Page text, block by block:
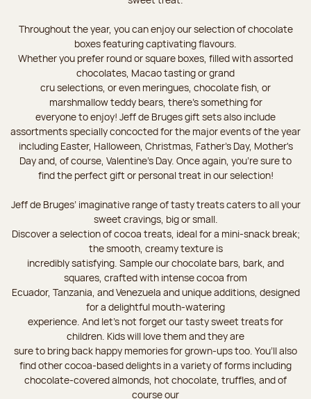
Throughout the year, you can enjoy our selection of chocolate
boxes featuring captivating flavours.
Whether you prefer round or square boxes, filled with assorted
chocolates, Macao tasting or grand
cru selections, or even meringues, chocolate fish, or
marshmallow teddy bears, there’s something for
everyone to enjoy! Jeff de Bruges gift sets also include
assortments specially concocted for the major events of the year
including Easter, Halloween, Christmas, Father's Day, Mother's
Day and, of course, Valentine's Day. Once again, you’re sure to
find the perfect gift or personal treat in our selection!
Jeff de Bruges’ imaginative range of tasty treats caters to all your
sweet cravings, big or small.
Discover a selection of cocoa treats, ideal for a mini-snack break;
the smooth, creamy texture is
incredibly satisfying. Sample our chocolate bars, bark, and
squares, crafted with intense cocoa from
Ecuador, Tanzania, and Venezuela and unique additions, designed
for a delightful mouth-watering
experience. And let's not forget our tasty sweet treats for
children. Kids will love them and they are
sure to bring back happy memories for grown-ups too. You’ll also
find other cocoa-based delights in a variety of forms including
chocolate-covered almonds, hot chocolate, truffles, and of
course our